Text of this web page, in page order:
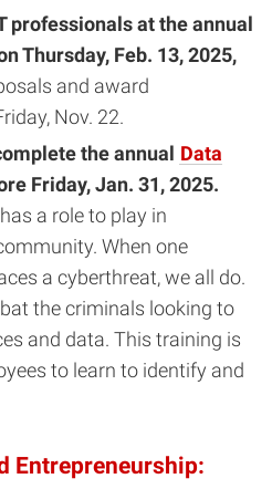
professionals at the annual
Thursday, Feb. 13, 2025,
and award
Nov. 22.
the annual Data
Friday, Jan. 31, 2025.
a role to play in
When one
a cyberthreat, we all do.
the criminals looking to
and data. This training is
to learn to identify and
Entrepreneurship: